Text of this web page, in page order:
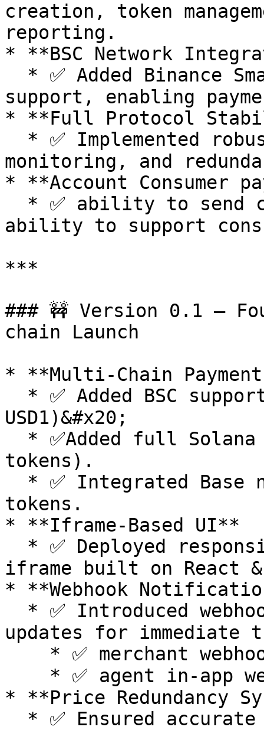
creation, token
reporting.
* **BSC Network
support, enabling
* **Full Protocol
monitoring, and
* **Account Consumer
ability to support
***
### 🚧 Version 0.1 —
chain Launch
* **Multi-Chain
USD1)&#x20;
tokens).
tokens.
* **Iframe-Based UI**
iframe built on React
* **Webhook
updates for
* **Price Redundancy